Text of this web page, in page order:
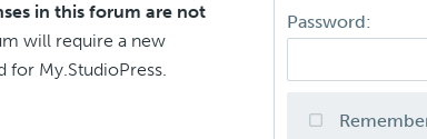
in this forum are not
will require a new
for My.StudioPress.
Password: